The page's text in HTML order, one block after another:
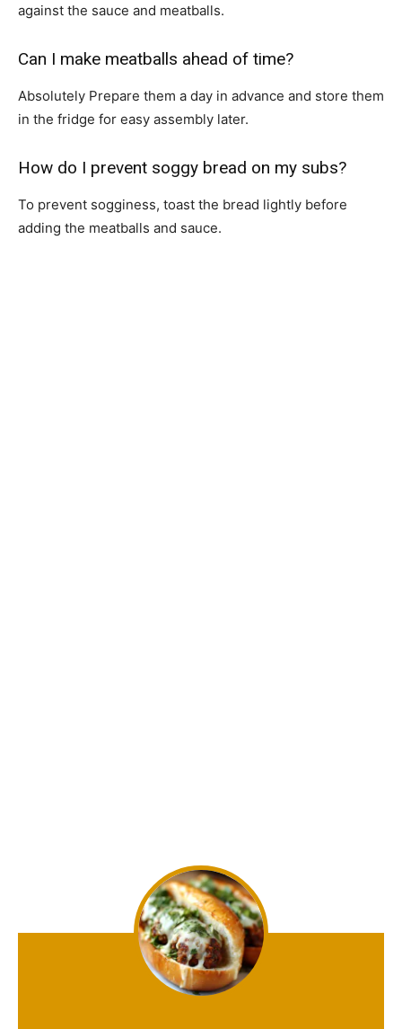
against the sauce and meatballs.
Can I make meatballs ahead of time?
Absolutely Prepare them a day in advance and store them
in the fridge for easy assembly later.
How do I prevent soggy bread on my subs?
To prevent sogginess, toast the bread lightly before
adding the meatballs and sauce.